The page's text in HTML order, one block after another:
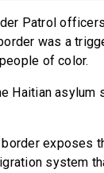
Patrol
was a
of color.
Haitian asylum
exposes
system